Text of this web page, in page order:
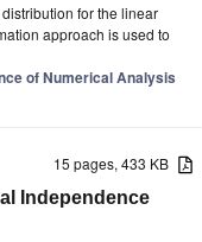
for the linear
approach is used to
of Numerical Analysis
15 pages, 433 KB
Independence